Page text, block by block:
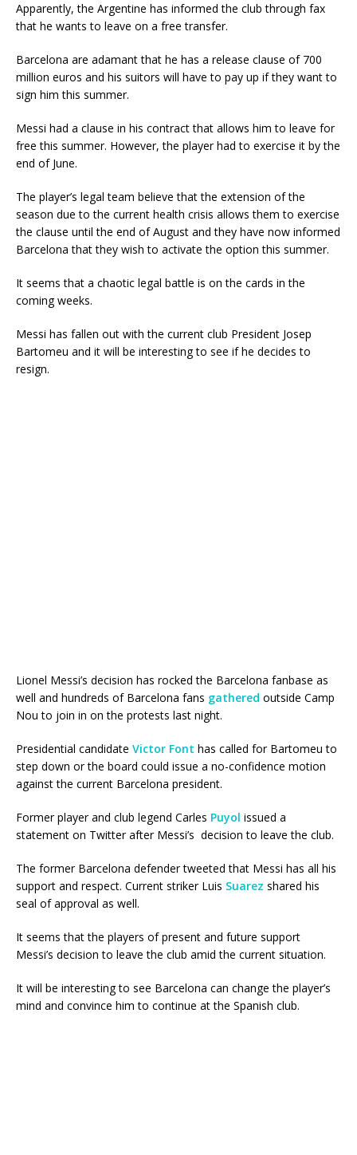
Apparently, the Argentine has informed the club through fax
that he wants to leave on a free transfer.
Barcelona are adamant that he has a release clause of 700
million euros and his suitors will have to pay up if they want to
sign him this summer.
Messi had a clause in his contract that allows him to leave for
free this summer. However, the player had to exercise it by the
end of June.
The player’s legal team believe that the extension of the
season due to the current health crisis allows them to exercise
the clause until the end of August and they have now informed
Barcelona that they wish to activate the option this summer.
It seems that a chaotic legal battle is on the cards in the
coming weeks.
Messi has fallen out with the current club President Josep
Bartomeu and it will be interesting to see if he decides to
resign.
Lionel Messi’s decision has rocked the Barcelona fanbase as
well and hundreds of Barcelona fans gathered outside Camp
Nou to join in on the protests last night.
Presidential candidate Victor Font has called for Bartomeu to
step down or the board could issue a no-confidence motion
against the current Barcelona president.
Former player and club legend Carles Puyol issued a
statement on Twitter after Messi’s decision to leave the club.
The former Barcelona defender tweeted that Messi has all his
support and respect. Current striker Luis Suarez shared his
seal of approval as well.
It seems that the players of present and future support
Messi’s decision to leave the club amid the current situation.
It will be interesting to see Barcelona can change the player’s
mind and convince him to continue at the Spanish club.